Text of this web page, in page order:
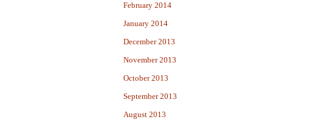
February 2014
January 2014
December 2013
November 2013
October 2013
September 2013
August 2013